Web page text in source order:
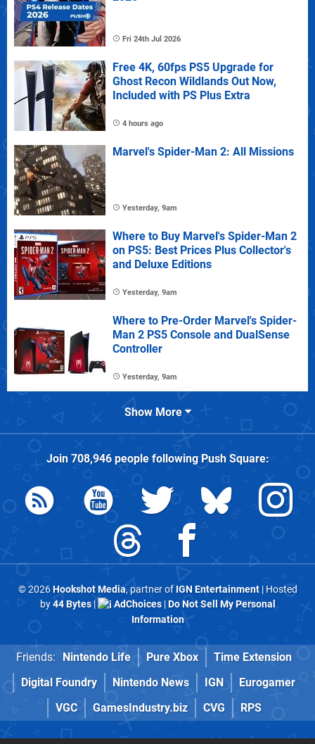
Fri 24th Jul 2026
Free 4K, 60fps PS5 Upgrade for
Ghost Recon Wildlands Out Now,
Included with PS Plus Extra
4 hours ago
Marvel's Spider-Man 2: All Missions
Yesterday, 9am
Where to Buy Marvel's Spider-Man 2
on PS5: Best Prices Plus Collector's
and Deluxe Editions
Yesterday, 9am
Where to Pre-Order Marvel's Spider-
Man 2 PS5 Console and DualSense
Controller
Yesterday, 9am
Show More
Join 708,946people followingPush Square:
© 2026Hookshot Media, partner of IGN Entertainment| Hosted
by44 Bytes| AdChoices|Do Not Sell My Personal
Information
Friends: Nintendo Life Pure Xbox
Time Extension
Digital Foundry
Nintendo News IGN
Eurogamer
VGC
GamesIndustry.biz CVG RPS